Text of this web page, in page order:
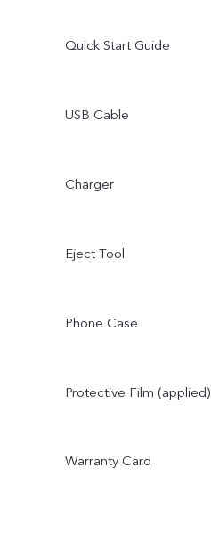
Quick Start Guide
USB Cable
Charger
Eject Tool
Phone Case
Protective Film (applied)
Warranty Card